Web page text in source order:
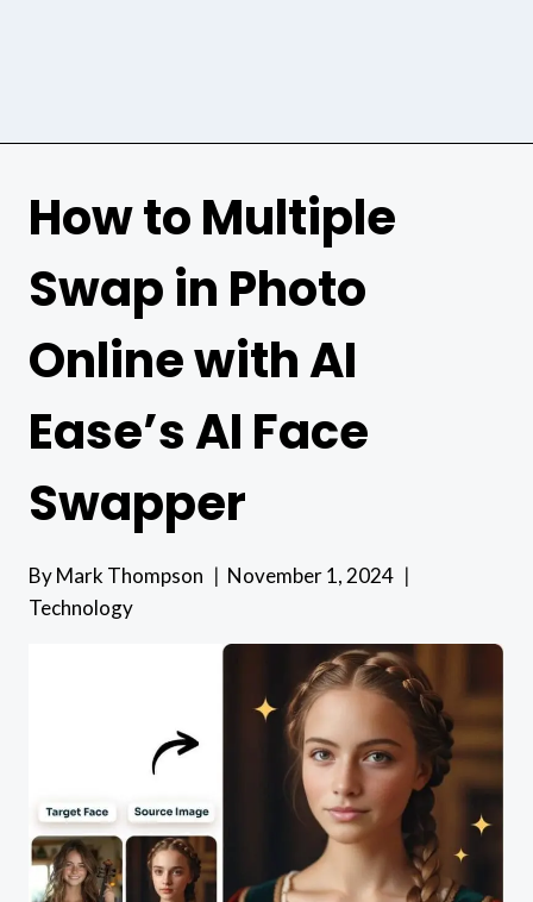
How to Multiple
Swap in Photo
Online with AI
Ease’s AI Face
Swapper
ByMark Thompson
November 1, 2024
Technology